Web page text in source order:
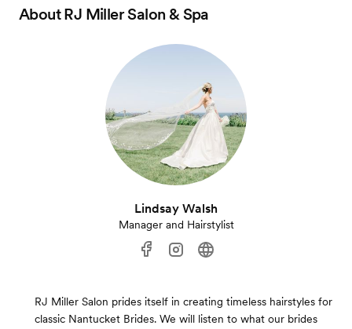
AboutRJ Miller Salon & Spa
Lindsay Walsh
Manager and Hairstylist
RJ Miller Salon prides itself in creating timeless hairstyles for
classic Nantucket Brides. We will listen to what our brides